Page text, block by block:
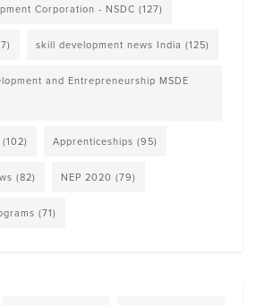
Corporation - NSDC (127)
skill development news India (125)
and Entrepreneurship MSDE
(102) Apprenticeships (95)
(82) NEP 2020 (79)
(71)